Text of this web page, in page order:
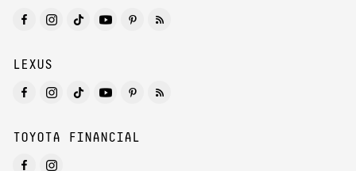
LEXUS
TOYOTA FINANCIAL